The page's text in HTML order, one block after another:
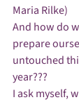
Maria Rilke)
And how do
prepare
untouched
year???
I ask myself,